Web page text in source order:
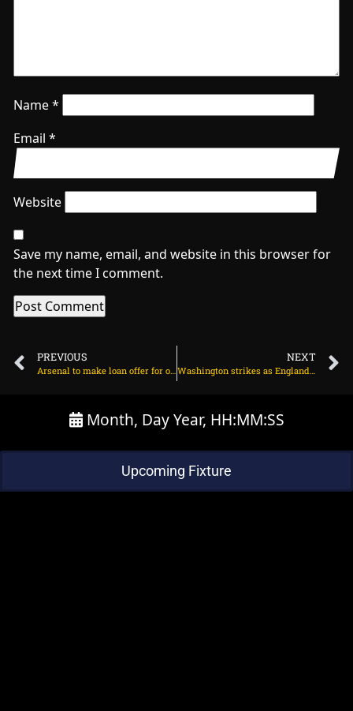
Name*
Email *
Website
Save my name, email, and website in this browser for
the next time I comment.
PREVIOUS
Arsenal to make loan offer for out of favour Man Utd winger? on July 13, 2025 at 7:33 pm
NEXT
Washington strikes as England approach 200 on July 13, 2025 at 3:05 pm
Month, Day Year, HH:MM:SS
Upcoming Fixture